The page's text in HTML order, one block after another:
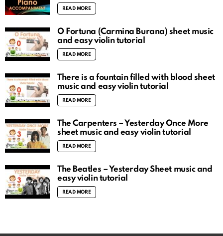
READ MORE
O Fortuna (Carmina Burana) sheet music
and easy violin tutorial
READ MORE
There is a fountain filled with blood sheet
music and easy violin tutorial
READ MORE
The Carpenters – Yesterday Once More
sheet music and easy violin tutorial
READ MORE
The Beatles – Yesterday Sheet music and
easy violin tutorial
READ MORE